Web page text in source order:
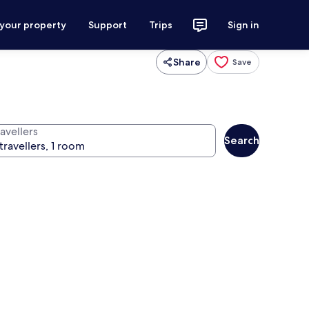
property Support Trips Sign in
Share Save
Search